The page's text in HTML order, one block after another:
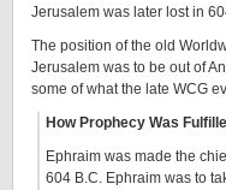
Jerusalem was later lost in
The position of the old
Jerusalem was to be out of
some of what the late WCG
How Prophecy Was
Ephraim was made the
604 B.C. Ephraim was to